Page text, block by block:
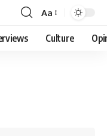
Font
Resizer
Aa
Culture